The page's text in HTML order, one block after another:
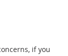
if you